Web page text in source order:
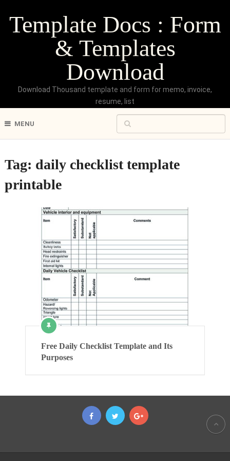
Template Docs : Form
& Templates
Download
Download Thousand template and form for memo, invoice,
resume, list
MENU
Tag: daily checklist template
printable
Free Daily Checklist Template and Its
Purposes